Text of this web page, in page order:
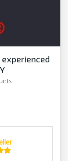
experienced